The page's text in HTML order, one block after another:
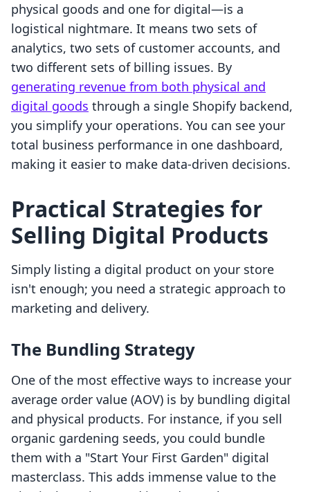
physical goods and one for digital—is a
logistical nightmare. It means two sets of
analytics, two sets of customer accounts, and
two different sets of billing issues. By
generating revenue from both physical and
digital goods through a single Shopify backend,
you simplify your operations. You can see your
total business performance in one dashboard,
making it easier to make data-driven decisions.
Practical Strategies for
Selling Digital Products
Simply listing a digital product on your store
isn't enough; you need a strategic approach to
marketing and delivery.
The Bundling Strategy
One of the most effective ways to increase your
average order value (AOV) is by bundling digital
and physical products. For instance, if you sell
organic gardening seeds, you could bundle
them with a "Start Your First Garden" digital
masterclass. This adds immense value to the